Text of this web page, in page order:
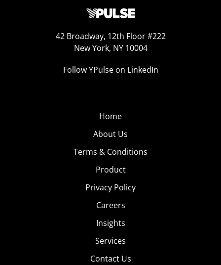
42 Broadway, 12th Floor #222
New York, NY 10004
Follow YPulse on LinkedIn
Home
About Us
Terms & Conditions
Product
Privacy Policy
Careers
Insights
Services
Contact Us